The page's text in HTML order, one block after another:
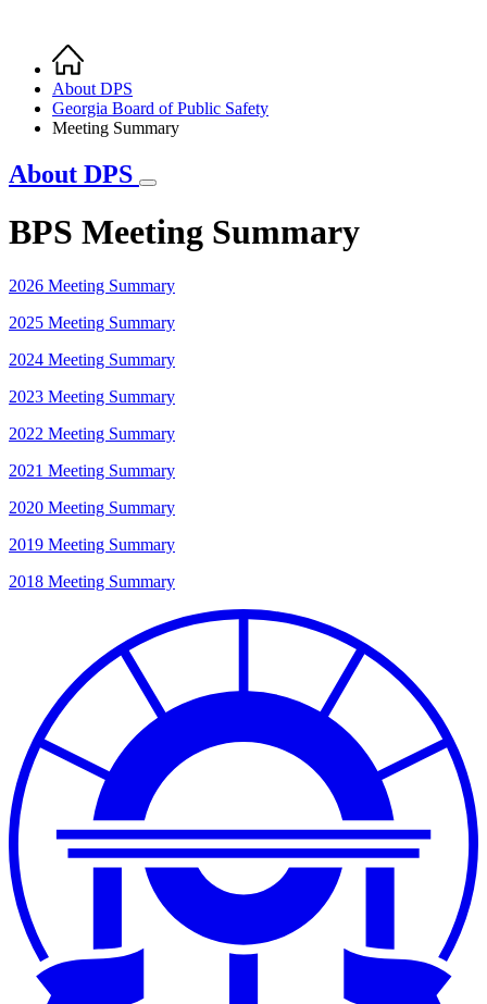
Breadcrumb
Home
About DPS
Georgia Board of Public Safety
Meeting Summary
About DPS
BPS Meeting Summary
2026 Meeting Summary
2025 Meeting Summary
2024 Meeting Summary
2023 Meeting Summary
2022 Meeting Summary
2021 Meeting Summary
2020 Meeting Summary
2019 Meeting Summary
2018 Meeting Summary